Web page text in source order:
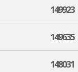
149923
149635
148031